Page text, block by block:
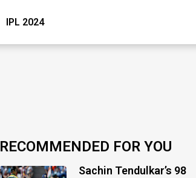
IPL 2024
RECOMMENDED FOR YOU
Sachin Tendulkar’s 98